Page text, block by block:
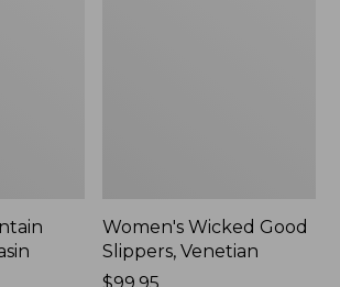
Women's Wicked Good
Slippers, Venetian